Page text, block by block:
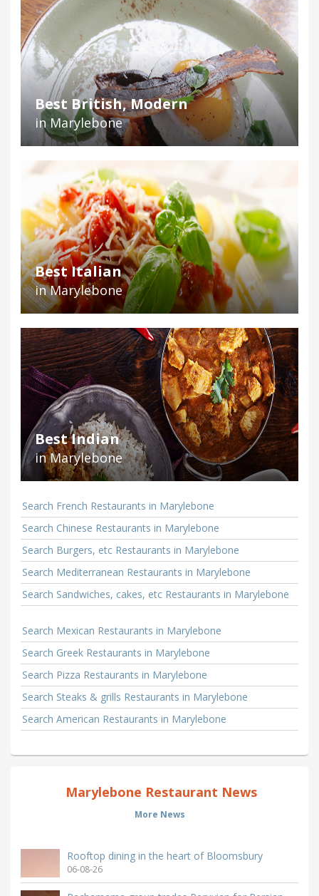
Best British, Modern
in Marylebone
Best Italian
in Marylebone
Best Indian
in Marylebone
Search French Restaurants in Marylebone
Search Chinese Restaurants in Marylebone
Search Burgers, etc Restaurants in Marylebone
Search Mediterranean Restaurants in Marylebone
Search Sandwiches, cakes, etc Restaurants in Marylebone
Search Mexican Restaurants in Marylebone
Search Greek Restaurants in Marylebone
Search Pizza Restaurants in Marylebone
Search Steaks & grills Restaurants in Marylebone
Search American Restaurants in Marylebone
Marylebone Restaurant News
More News
Rooftop dining in the heart of Bloomsbury
06-08-26